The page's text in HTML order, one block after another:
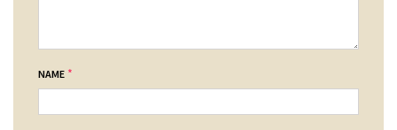
NAME *